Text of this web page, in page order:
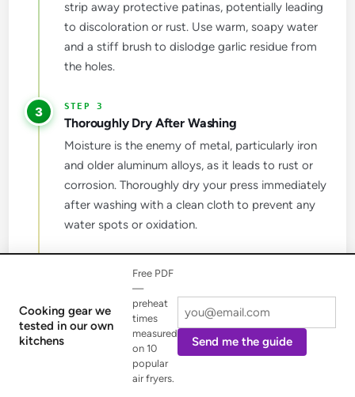
strip away protective patinas, potentially leading
to discoloration or rust. Use warm, soapy water
and a stiff brush to dislodge garlic residue from
the holes.
3
Thoroughly Dry After Washing
Moisture is the enemy of metal, particularly iron
and older aluminum alloys, as it leads to rust or
corrosion. Thoroughly dry your press immediately
after washing with a clean cloth to prevent any
water spots or oxidation.
Store in a Dry Place
Store your garlic press in a dry environment to
prevent moisture buildup. If your press is made of
iron, apply a light coating of food-grade mineral
oil to help prevent rust during long-term storage,
protecting its finish and functionality.
Cooking gear we
tested in our own
kitchens
Free PDF
—
preheat
times
measured
on 10
popular
air fryers.
Send me the guide